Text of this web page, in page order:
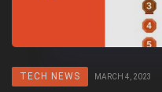
TECH NEWS MARCH 4, 2023